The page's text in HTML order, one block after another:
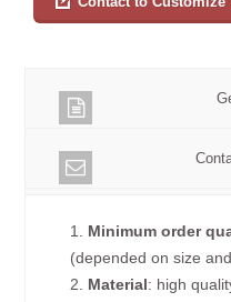
1. Minimum order
(depended on size
2. Material: high